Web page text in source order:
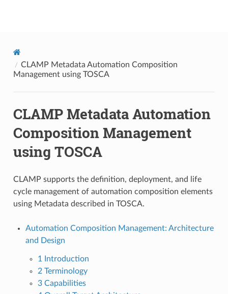
CLAMP Metadata Automation Composition
Management using TOSCA
CLAMP Metadata Automation
Composition Management
using TOSCA
CLAMP supports the definition, deployment, and life
cycle management of automation composition elements
using Metadata described in TOSCA.
Automation Composition Management: Architecture
and Design
1 Introduction
2 Terminology
3 Capabilities